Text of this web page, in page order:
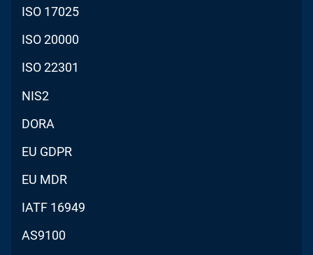
ISO 17025
ISO 20000
ISO 22301
NIS2
DORA
EU GDPR
EU MDR
IATF 16949
AS9100